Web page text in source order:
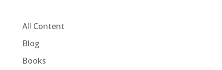
All Content
Blog
Books